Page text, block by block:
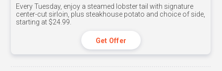
Every Tuesday, enjoy a steamed lobster tail with signature
center-cut sirloin, plus steakhouse potato and choice of side,
starting at $24.99.
Get Offer